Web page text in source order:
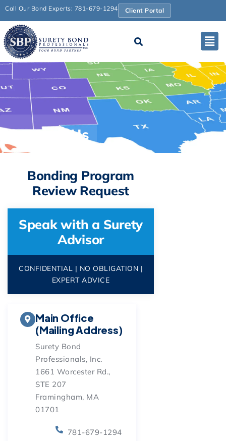
Call Our Bond Experts: 781-679-1294 Client Portal
Contact Us
Main Office
(Mailing Address)
Surety Bond
Professionals, Inc.
1661 Worcester Rd.,
STE 207
Framingham, MA
01701
781-679-1294
Bonding Program
Review Request
Speak with a Surety
Advisor
CONFIDENTIAL | NO OBLIGATION |
EXPERT ADVICE